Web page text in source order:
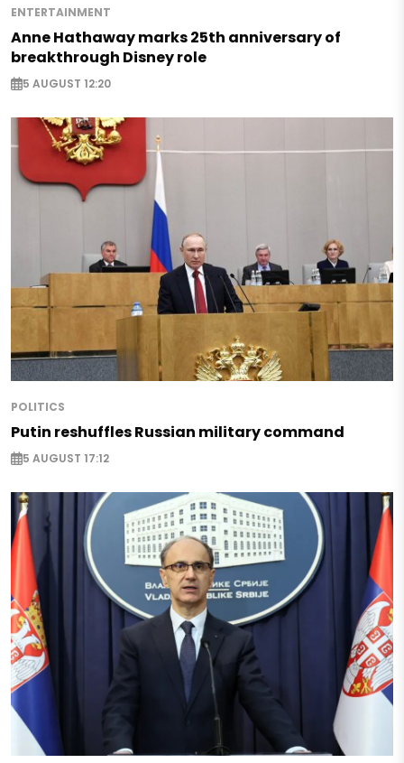
ENTERTAINMENT
Anne Hathaway marks 25th anniversary of
breakthrough Disney role
5 AUGUST 12:20
POLITICS
Putin reshuffles Russian military command
5 AUGUST 17:12